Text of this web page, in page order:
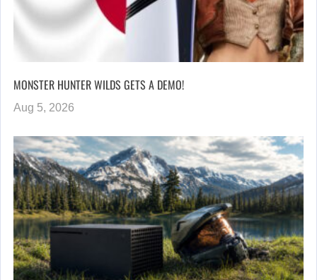
MONSTER HUNTER WILDS GETS A DEMO!
Aug 5, 2026